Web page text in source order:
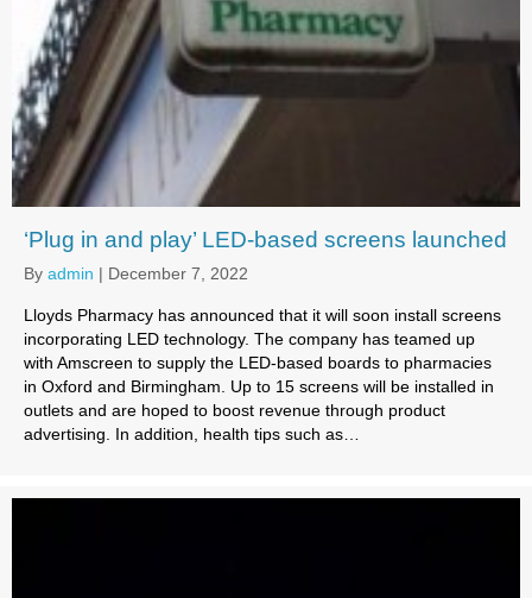
‘Plug in and play’ LED-based screens launched
By admin | December 7, 2022
Lloyds Pharmacy has announced that it will soon install screens
incorporating LED technology. The company has teamed up
with Amscreen to supply the LED-based boards to pharmacies
in Oxford and Birmingham. Up to 15 screens will be installed in
outlets and are hoped to boost revenue through product
advertising. In addition, health tips such as…